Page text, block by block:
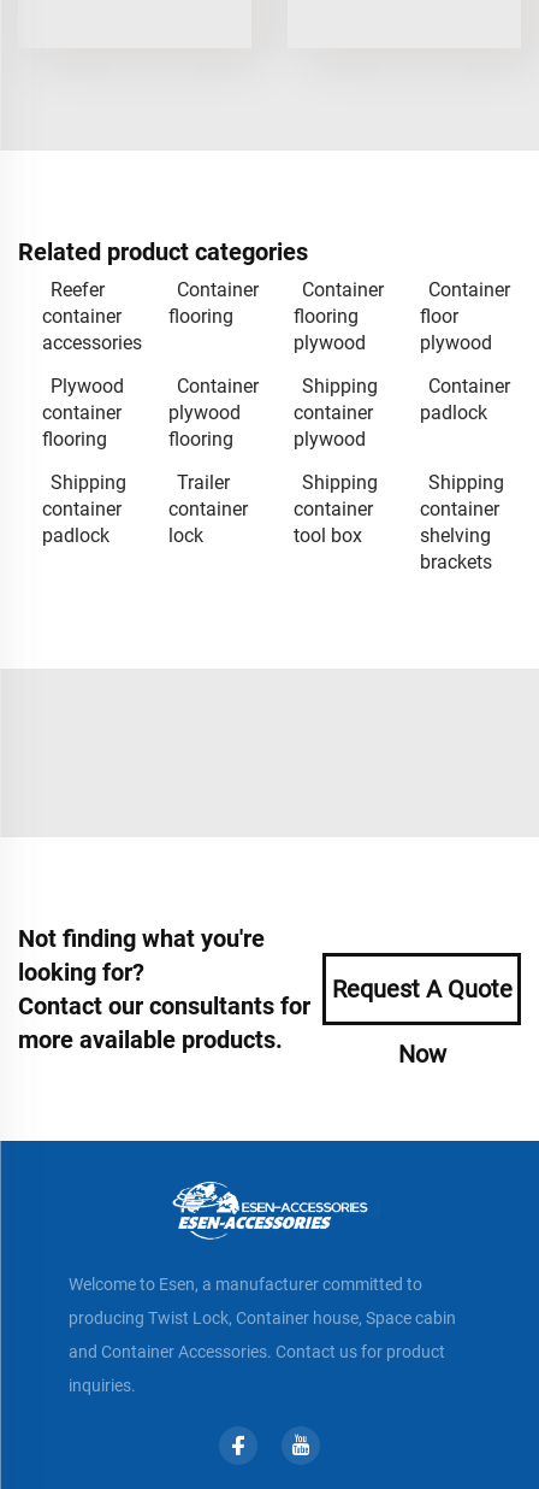
Related product categories
Reefer
container
accessories
Container
flooring
Container
flooring
plywood
Container
floor
plywood
Plywood
container
flooring
Container
plywood
flooring
Shipping
container
plywood
Container
padlock
Shipping
container
padlock
Trailer
container
lock
Shipping
container
tool box
Shipping
container
shelving
brackets
Not finding what you're
looking for?
Contact our consultants for
more available products.
Request A Quote
Now
Welcome to Esen, a manufacturer committed to
producing Twist Lock, Container house, Space cabin
and Container Accessories. Contact us for product
inquiries.